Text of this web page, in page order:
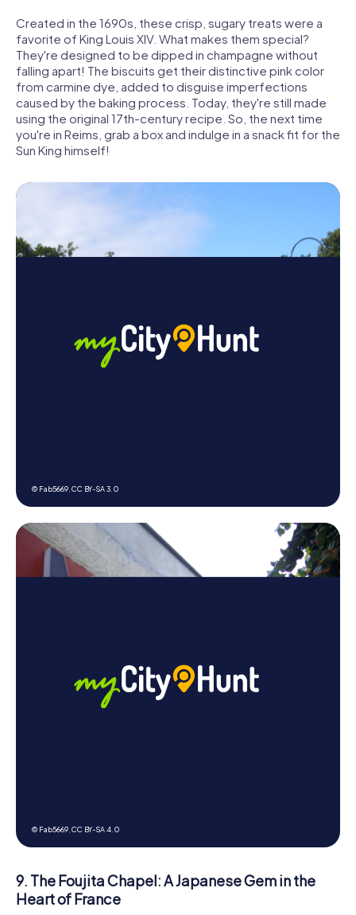
Created in the 1690s, these crisp, sugary treats were a
favorite of King Louis XIV. What makes them special?
They're designed to be dipped in champagne without
falling apart! The biscuits get their distinctive pink color
from carmine dye, added to disguise imperfections
caused by the baking process. Today, they're still made
using the original 17th-century recipe. So, the next time
you're in Reims, grab a box and indulge in a snack fit for the
Sun King himself!
© Fab5669,CC BY-SA 3.0
© Fab5669,CC BY-SA 4.0
9. The Foujita Chapel: A Japanese Gem in the
Heart of France